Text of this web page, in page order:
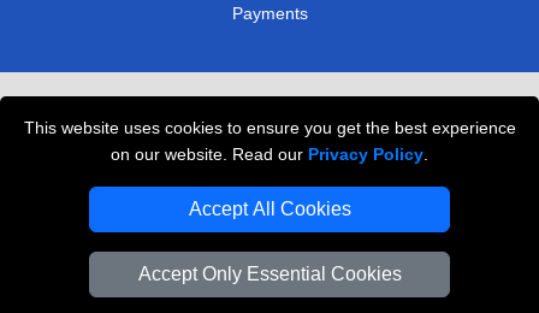
This website uses cookies to ensure you get the best experience
on our website. Read our Privacy Policy
Accept All Cookies
Accept Only Essential Cookies
Payments
Professional Movers London